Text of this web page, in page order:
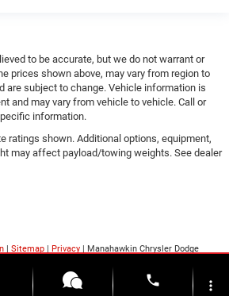
to be accurate, but we do not warrant or
prices shown above, may vary from region to
are subject to change. Vehicle information is
and may vary from vehicle to vehicle. Call or
information.
ratings shown. Additional options, equipment,
may affect payload/towing weights. See dealer
| Sitemap | Privacy | Manahawkin Chrysler Dodge
phone more_vert